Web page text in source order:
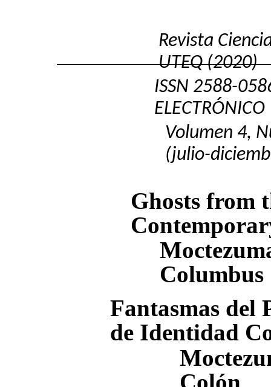
Revista
UTEQ (2020)
ISSN 2588-
ELECTRÓNICO
Volumen 4,
(julio-
Ghosts from
Columbus
Fantasmas del
de Identidad